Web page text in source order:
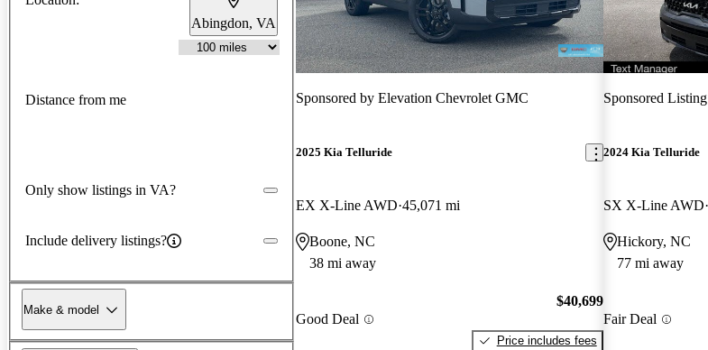
Abingdon, VA
Distance from me
Only show listings in VA?
Include delivery listings?
Make & model
Sponsored by Elevation Chevrolet GMC
2025 Kia Telluride
EX X-Line AWD 45,071 mi
Boone, NC
38 mi away
Good Deal
$40,699
Price includes fees
Sponsored Listing
2024 Kia Telluride
SX X-Line AWD
Hickory, NC
77 mi away
Fair Deal